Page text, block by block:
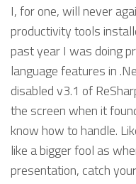
I, for one, will never
productivity tools
past year I was doing
language features in
disabled v3.1 of
the screen when it
know how to handle.
like a bigger fool as
presentation, catch